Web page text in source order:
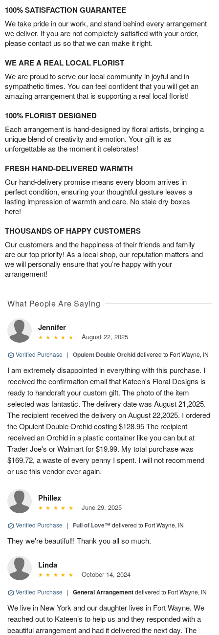
100% SATISFACTION GUARANTEE
We take pride in our work, and stand behind every arrangement
we deliver. If you are not completely satisfied with your order,
please contact us so that we can make it right.
WE ARE A REAL LOCAL FLORIST
We are proud to serve our local community in joyful and in
sympathetic times. You can feel confident that you will get an
amazing arrangement that is supporting a real local florist!
100% FLORIST DESIGNED
Each arrangement is hand-designed by floral artists, bringing a
unique blend of creativity and emotion. Your gift is as
unforgettable as the moment it celebrates!
FRESH HAND-DELIVERED WARMTH
Our hand-delivery promise means every bloom arrives in
perfect condition, ensuring your thoughtful gesture leaves a
lasting impression of warmth and care. No stale dry boxes
here!
THOUSANDS OF HAPPY CUSTOMERS
Our customers and the happiness of their friends and family
are our top priority! As a local shop, our reputation matters and
we will personally ensure that you’re happy with your
arrangement!
What People Are Saying
Jennifer
August 22, 2025
Verified Purchase | Opulent Double Orchiddelivered to Fort Wayne, IN
I am extremely disappointed in everything with this purchase. I
received the confirmation email that Kateen's Floral Designs is
ready to handcraft your custom gift. The photo of the item
selected was fantastic. The delivery date was August 21,2025.
The recipient received the delivery on August 22,2025. I ordered
the Opulent Double Orchid costing $128.95 The recipient
received an Orchid in a plastic container like you can but at
Trader Joe's or Walmart for $19.99. My total purchase was
$169.72, a waste of every penny I spent. I will not recommend
or use this vendor ever again.
Phillex
June 29, 2025
Verified Purchase | Full of Love™delivered to Fort Wayne, IN
They we're beautiful!! Thank you all so much.
Linda
October 14, 2024
Verified Purchase | General Arrangementdelivered to Fort Wayne, IN
We live in New York and our daughter lives in Fort Wayne. We
reached out to Kateen’s to help us and they responded with a
beautiful arrangement and had it delivered the next day. The